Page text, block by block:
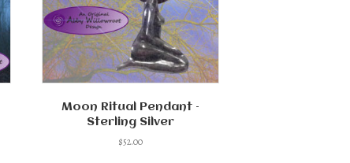
Moon Ritual Pendant –
Sterling Silver
$52.00